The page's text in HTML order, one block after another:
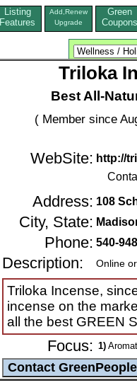
Listing
Features
Add,Renew
Upgrade
Green
Coupons
Triloka
Best All-
( Member since
WebSite: http://
Address: 108
City, State:
Phone: 540-
Description: Online
Triloka Incense,
incense on the
all the best GREEN
Focus: 1)